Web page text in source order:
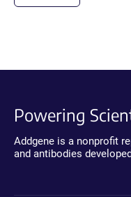
Powering
Addgene is a nonprofit
and antibodies